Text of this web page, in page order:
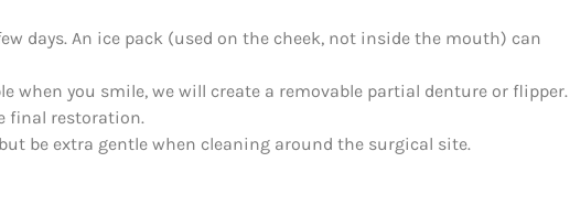
days. An ice pack (used on the cheek, not inside the mouth) can
you smile, we will create a removable partial denture or flipper.
final restoration.
be extra gentle when cleaning around the surgical site.